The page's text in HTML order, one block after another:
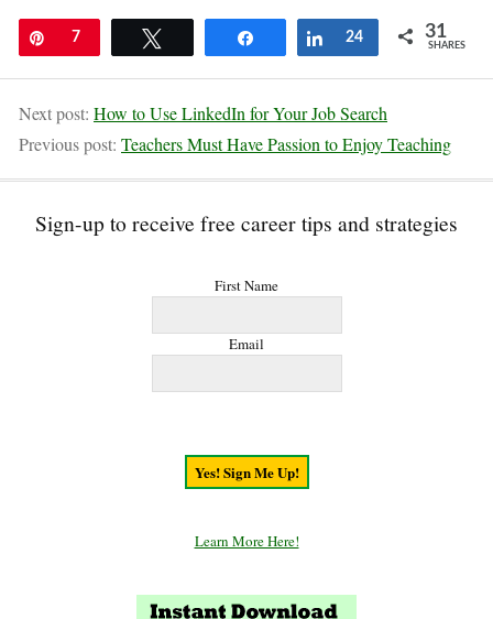
Pin
7 Share
24 31
SHARES
Next post: How to Use LinkedIn for Your Job Search
Previous post: Teachers Must Have Passion to Enjoy Teaching
Sign-up to receive free career tips and strategies
First Name
Email
Learn More Here!